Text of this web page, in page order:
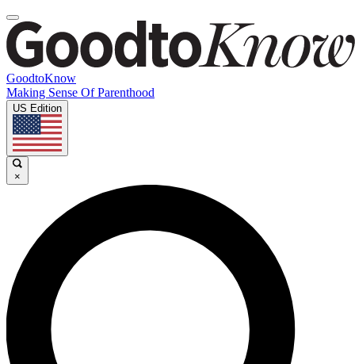
GoodtoKnow
Making Sense Of Parenthood
US Edition
×